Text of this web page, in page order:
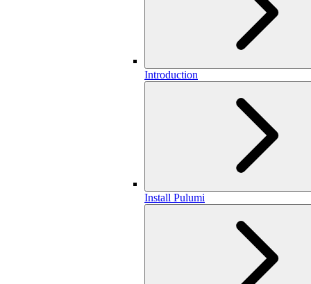
Introduction
Install Pulumi